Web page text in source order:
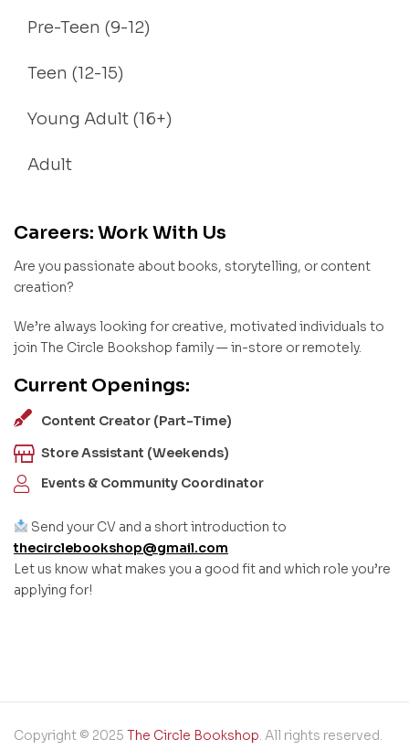
Pre-Teen (9-12)
Teen (12-15)
Young Adult (16+)
Adult
Careers: Work With Us
Are you passionate about books, storytelling, or content
creation?
We’re always looking for creative, motivated individuals to
join The Circle Bookshop family — in-store or remotely.
Current Openings:
Content Creator (Part-Time)
Store Assistant (Weekends)
Events & Community Coordinator
Send your CV and a short introduction to
thecirclebookshop@gmail.com
Let us know what makes you a good fit and which role you’re
applying for!
Copyright © 2025 The Circle Bookshop. All rights reserved.